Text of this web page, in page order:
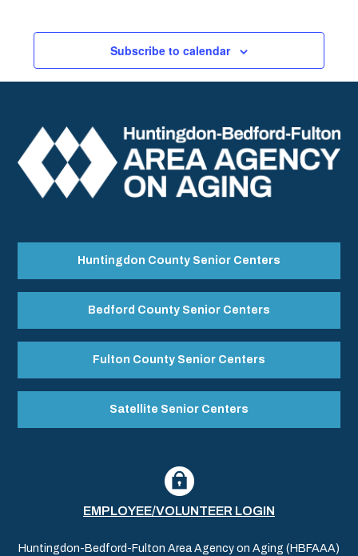
Subscribe to calendar
Huntingdon County Senior Centers
Bedford County Senior Centers
Fulton County Senior Centers
Satellite Senior Centers
EMPLOYEE/VOLUNTEER LOGIN
Huntingdon-Bedford-Fulton Area Agency on Aging (HBFAAA)